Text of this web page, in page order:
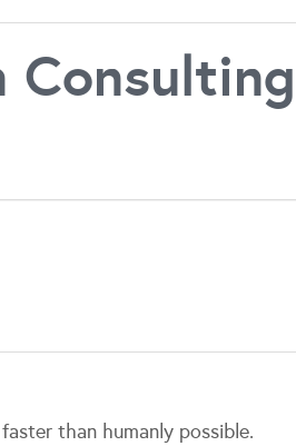
Consulting
than humanly possible.